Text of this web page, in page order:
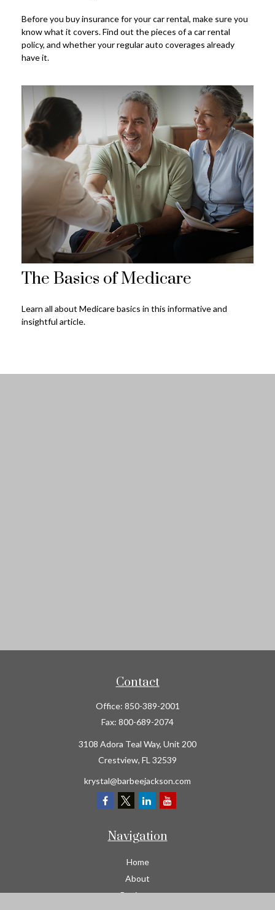
Before you buy insurance for your car rental, make sure you
know what it covers. Find out the pieces of a car rental
policy, and whether your regular auto coverages already
have it.
The Basics of Medicare
Learn all about Medicare basics in this informative and
insightful article.
Contact
Office: 850-389-2001
Fax: 800-689-2074
3108 Adora Teal Way, Unit 200
Crestview, FL 32539
krystal@barbeejackson.com
Navigation
Home
About
Business